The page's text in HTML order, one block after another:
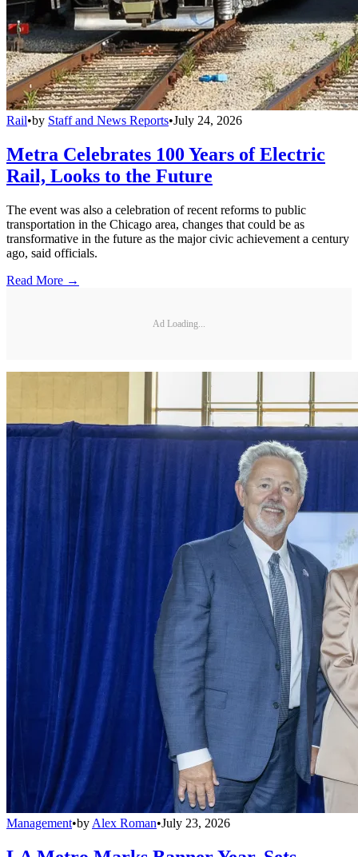
Rail•by Staff and News Reports•July 24, 2026
Metra Celebrates 100 Years of Electric
Rail, Looks to the Future
The event was also a celebration of recent reforms to public
transportation in the Chicago area, changes that could be as
transformative in the future as the major civic achievement a century
ago, said officials.
Read More →
Ad Loading...
Management•by Alex Roman•July 23, 2026